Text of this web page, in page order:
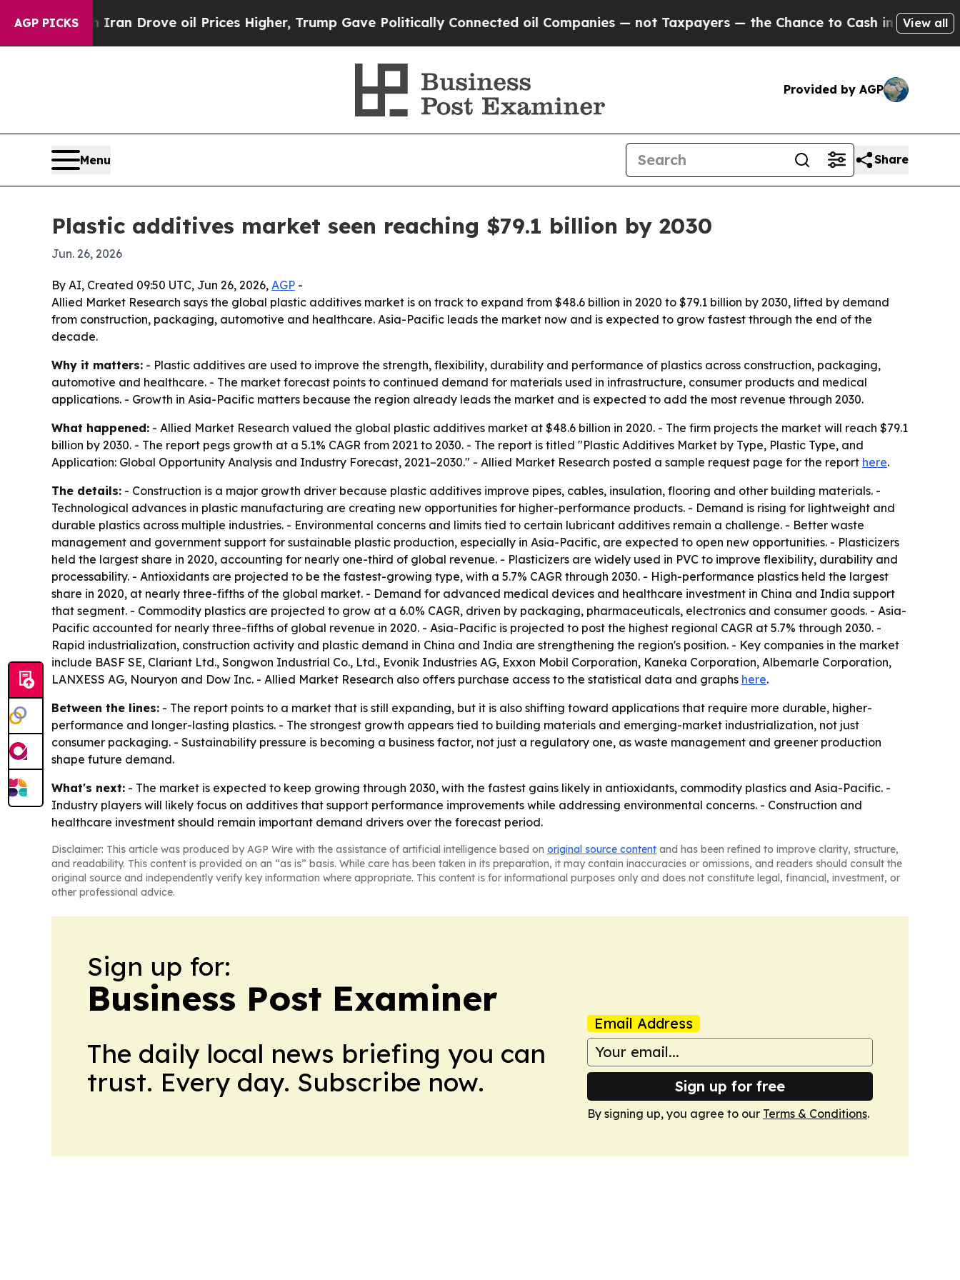
AGP PICKS
With Iran Drove oil Prices Higher, Trump Gave Politically Connected oil Companies — not Taxpayers — the Chance to Cash in on PubliclyView all
Provided by AGP
Menu Share
Plastic additives market seen reaching $79.1 billion by 2030
Jun. 26, 2026
By AI, Created 09:50 UTC, Jun 26, 2026, AGP -
Allied Market Research says the global plastic additives market is on track to expand from $48.6 billion in 2020 to $79.1 billion by 2030, lifted by demand
from construction, packaging, automotive and healthcare. Asia-Pacific leads the market now and is expected to grow fastest through the end of the
decade.
Why it matters: - Plastic additives are used to improve the strength, flexibility, durability and performance of plastics across construction, packaging,
automotive and healthcare. - The market forecast points to continued demand for materials used in infrastructure, consumer products and medical
applications. - Growth in Asia-Pacific matters because the region already leads the market and is expected to add the most revenue through 2030.
What happened: - Allied Market Research valued the global plastic additives market at $48.6 billion in 2020. - The firm projects the market will reach $79.1
billion by 2030. - The report pegs growth at a 5.1% CAGR from 2021 to 2030. - The report is titled "Plastic Additives Market by Type, Plastic Type, and
Application: Global Opportunity Analysis and Industry Forecast, 2021–2030." - Allied Market Research posted a sample request page for the report here.
The details: - Construction is a major growth driver because plastic additives improve pipes, cables, insulation, flooring and other building materials. -
Technological advances in plastic manufacturing are creating new opportunities for higher-performance products. - Demand is rising for lightweight and
durable plastics across multiple industries. - Environmental concerns and limits tied to certain lubricant additives remain a challenge. - Better waste
management and government support for sustainable plastic production, especially in Asia-Pacific, are expected to open new opportunities. - Plasticizers
held the largest share in 2020, accounting for nearly one-third of global revenue. - Plasticizers are widely used in PVC to improve flexibility, durability and
processability. - Antioxidants are projected to be the fastest-growing type, with a 5.7% CAGR through 2030. - High-performance plastics held the largest
share in 2020, at nearly three-fifths of the global market. - Demand for advanced medical devices and healthcare investment in China and India support
that segment. - Commodity plastics are projected to grow at a 6.0% CAGR, driven by packaging, pharmaceuticals, electronics and consumer goods. - Asia-
Pacific accounted for nearly three-fifths of global revenue in 2020. - Asia-Pacific is projected to post the highest regional CAGR at 5.7% through 2030. -
Rapid industrialization, construction activity and plastic demand in China and India are strengthening the region's position. - Key companies in the market
include BASF SE, Clariant Ltd., Songwon Industrial Co., Ltd., Evonik Industries AG, Exxon Mobil Corporation, Kaneka Corporation, Albemarle Corporation,
LANXESS AG, Nouryon and Dow Inc. - Allied Market Research also offers purchase access to the statistical data and graphs here.
Between the lines: - The report points to a market that is still expanding, but it is also shifting toward applications that require more durable, higher-
performance and longer-lasting plastics. - The strongest growth appears tied to building materials and emerging-market industrialization, not just
consumer packaging. - Sustainability pressure is becoming a business factor, not just a regulatory one, as waste management and greener production
shape future demand.
What's next: - The market is expected to keep growing through 2030, with the fastest gains likely in antioxidants, commodity plastics and Asia-Pacific. -
Industry players will likely focus on additives that support performance improvements while addressing environmental concerns. - Construction and
healthcare investment should remain important demand drivers over the forecast period.
Disclaimer: This article was produced by AGP Wire with the assistance of artificial intelligence based on original source content and has been refined to improve clarity, structure,
and readability. This content is provided on an “as is” basis. While care has been taken in its preparation, it may contain inaccuracies or omissions, and readers should consult the
original source and independently verify key information where appropriate. This content is for informational purposes only and does not constitute legal, financial, investment, or
other professional advice.
Sign up for:
Business Post Examiner
The daily local news briefing you can
trust. Every day. Subscribe now.
Email Address
Sign up for free
By signing up, you agree to our Terms & Conditions.